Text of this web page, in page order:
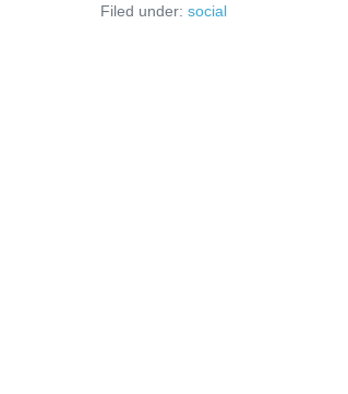
barbati!
Filed under: social